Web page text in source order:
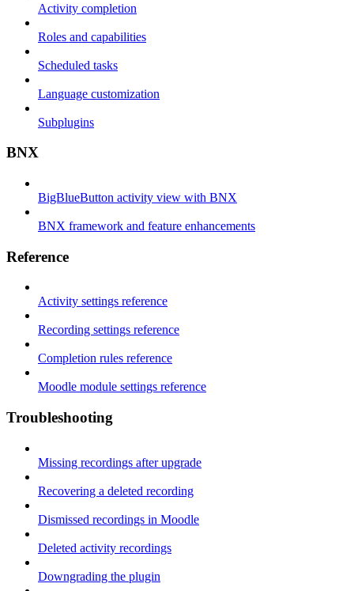
Activity completion
Roles and capabilities
Scheduled tasks
Language customization
Subplugins
BNX
BigBlueButton activity view with BNX
BNX framework and feature enhancements
Reference
Activity settings reference
Recording settings reference
Completion rules reference
Moodle module settings reference
Troubleshooting
Missing recordings after upgrade
Recovering a deleted recording
Dismissed recordings in Moodle
Deleted activity recordings
Downgrading the plugin